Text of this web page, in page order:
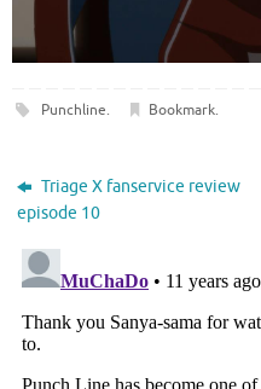
Punchline. Bookmark.
Triage X fanservice review
episode 10